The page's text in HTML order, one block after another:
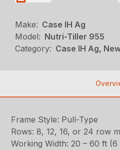
Make: Case IH Ag
Model: Nutri-Tiller 955
Category: Case IH Ag,
Frame Style: Pull-Type
Rows: 8, 12, 16, or 24 row
Working Width: 20 – 60 ft (6